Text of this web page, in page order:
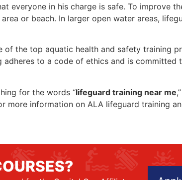
everyone in his charge is safe. To improve
or beach. In larger open water areas,
of the top aquatic health and safety training
to a code of ethics and is
for the words “lifeguard training near me
more information on ALA lifeguard training